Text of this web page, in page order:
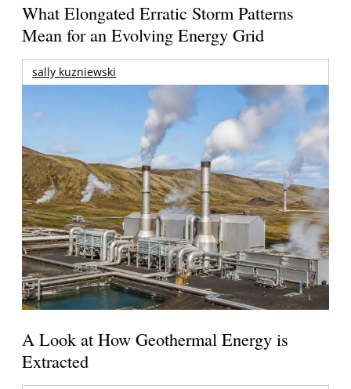
What Elongated Erratic Storm Patterns
Mean for an Evolving Energy Grid
sally kuzniewski
A Look at How Geothermal Energy is
Extracted